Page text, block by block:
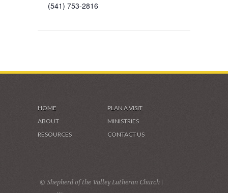
(541) 753-2816
HOME
PLAN A VISIT
ABOUT
MINISTRIES
RESOURCES
CONTACT US
© Shepherd of the Valley Lutheran Church |